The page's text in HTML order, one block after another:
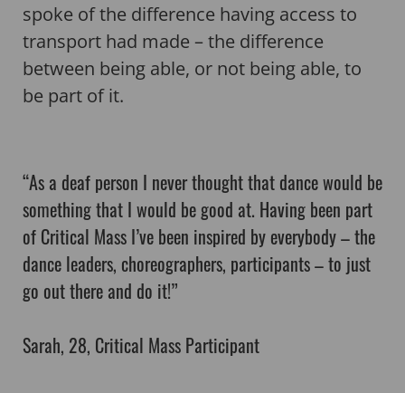
spoke of the difference having access to
transport had made – the difference
between being able, or not being able, to
be part of it.
“As a deaf person I never thought that dance would be
something that I would be good at. Having been part
of Critical Mass I’ve been inspired by everybody – the
dance leaders, choreographers, participants – to just
go out there and do it!”
Sarah, 28, Critical Mass Participant